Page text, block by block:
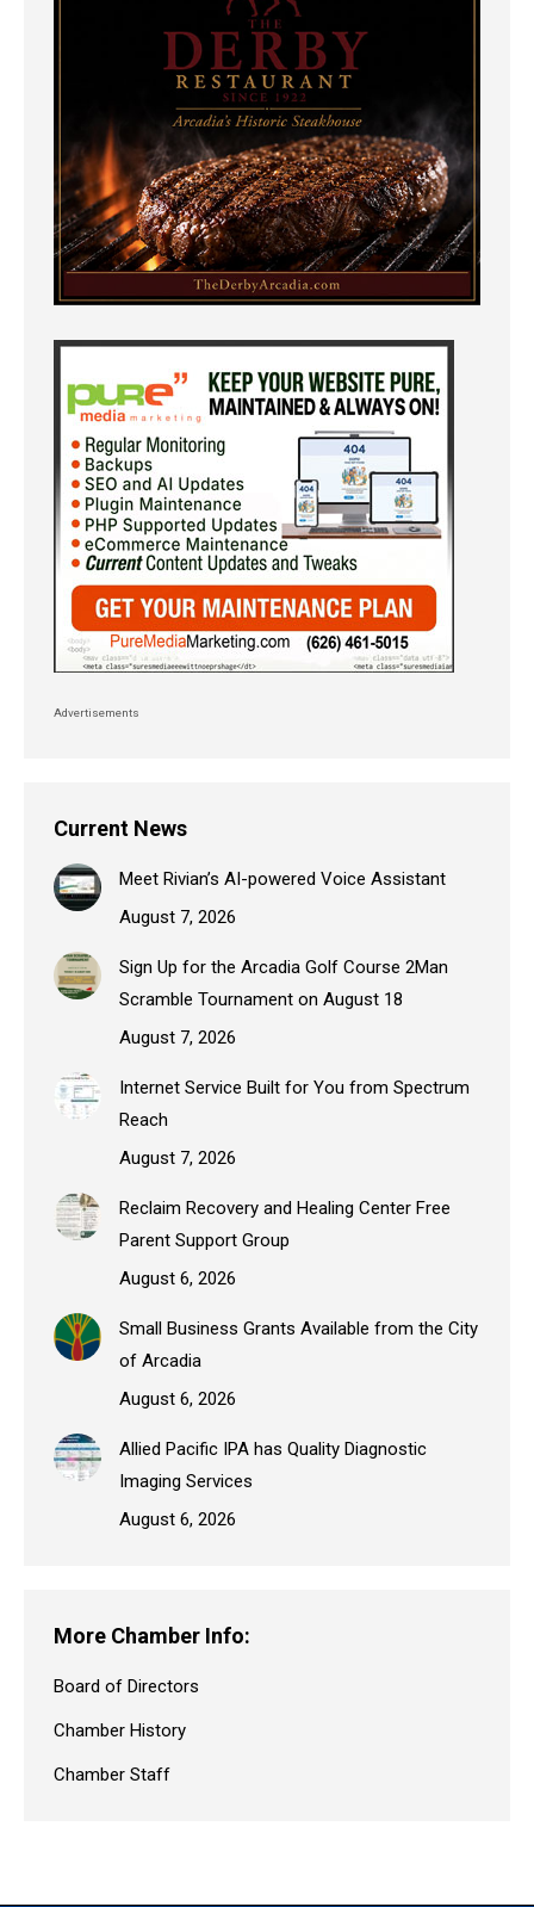
Advertisements
Current News
Meet Rivian’s AI-powered Voice Assistant
August 7, 2026
Sign Up for the Arcadia Golf Course 2Man
Scramble Tournament on August 18
August 7, 2026
Internet Service Built for You from Spectrum
Reach
August 7, 2026
Reclaim Recovery and Healing Center Free
Parent Support Group
August 6, 2026
Small Business Grants Available from the City
of Arcadia
August 6, 2026
Allied Pacific IPA has Quality Diagnostic
Imaging Services
August 6, 2026
More Chamber Info:
Board of Directors
Chamber History
Chamber Staff